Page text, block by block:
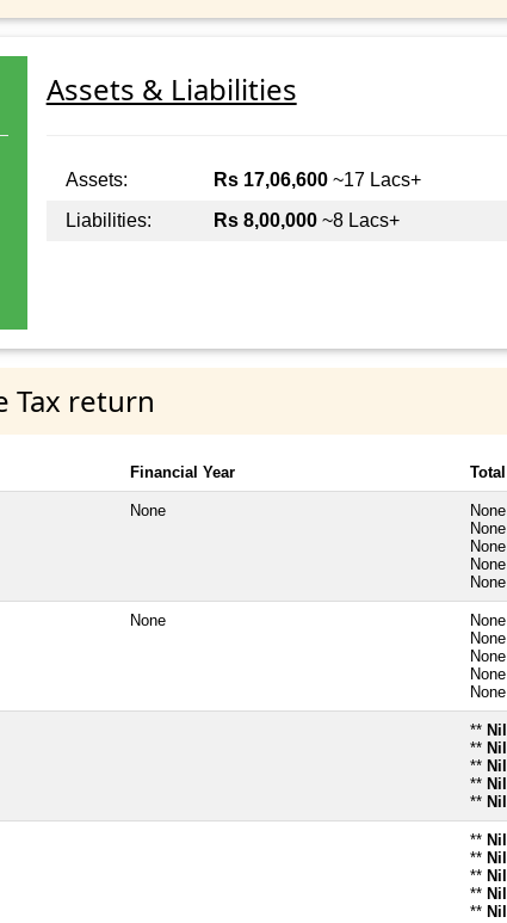
Assets & Liabilities
Assets: Rs 17,06,600~17 Lacs+
Liabilities:
Rs 8,00,000~8 Lacs+
Tax return
Financial Year
None
None
** Nil
** Nil
** Nil
** Nil
** Nil
** Nil
** Nil
** Nil
** Nil
** Nil